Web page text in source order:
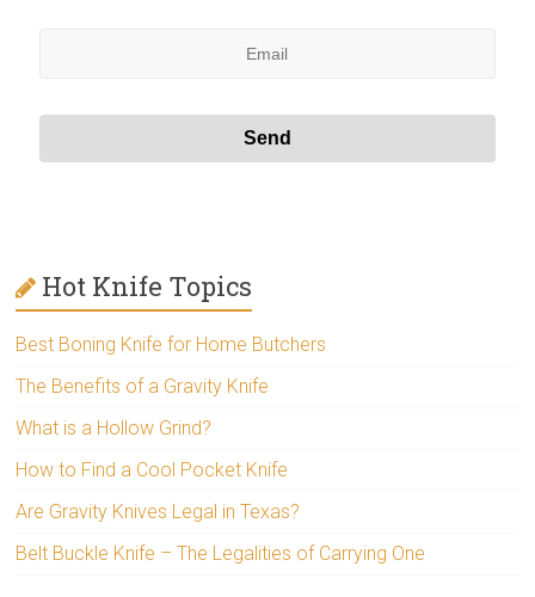
Hot Knife Topics
Best Boning Knife for Home Butchers
The Benefits of a Gravity Knife
What is a Hollow Grind?
How to Find a Cool Pocket Knife
Are Gravity Knives Legal in Texas?
Belt Buckle Knife – The Legalities of Carrying One